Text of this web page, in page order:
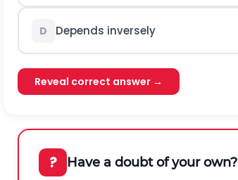
D Depends inversely
Reveal correct answer →
? Have a doubt of your own?